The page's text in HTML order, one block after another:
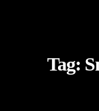
Tag: